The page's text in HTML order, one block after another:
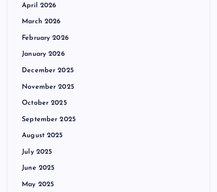
April 2026
March 2026
February 2026
January 2026
December 2025
November 2025
October 2025
September 2025
August 2025
July 2025
June 2025
May 2025